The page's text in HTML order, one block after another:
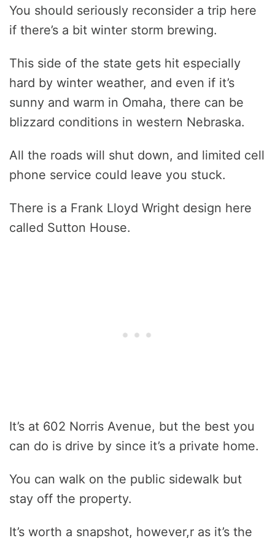
You should seriously reconsider a trip here
if there’s a bit winter storm brewing.
This side of the state gets hit especially
hard by winter weather, and even if it’s
sunny and warm in Omaha, there can be
blizzard conditions in western Nebraska.
All the roads will shut down, and limited cell
phone service could leave you stuck.
There is a Frank Lloyd Wright design here
called Sutton House.
It’s at 602 Norris Avenue, but the best you
can do is drive by since it’s a private home.
You can walk on the public sidewalk but
stay off the property.
It’s worth a snapshot, however,r as it’s the